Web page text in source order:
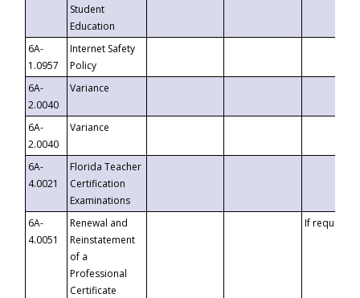
Student
Education
6A-
1.0957
Internet Safety
Policy
6A-
2.0040
Variance
6A-
2.0040
Variance
6A-
4.0021
Florida Teacher
Certification
Examinations
6A-
4.0051
Renewal and
Reinstatement
of a
Professional
Certificate
If requested